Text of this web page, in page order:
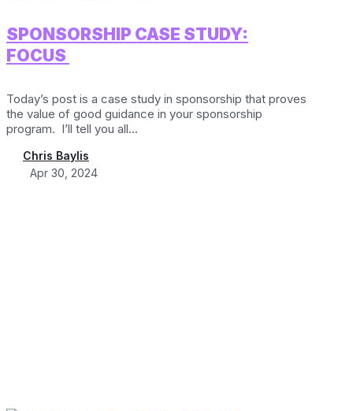
SPONSORSHIP CASE STUDY:
FOCUS
Chris Baylis
Apr 30, 2024
Today’s post is a case study in sponsorship that proves
the value of good guidance in your sponsorship
program. I’ll tell you all...